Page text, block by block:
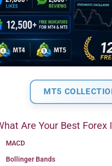
MT5
Are Your Best Forex
MACD
Bollinger Bands